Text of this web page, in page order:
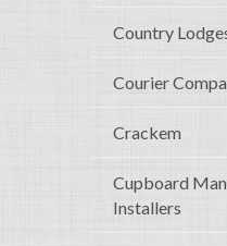
Country
Courier
Crackem
Cupboard
Installers